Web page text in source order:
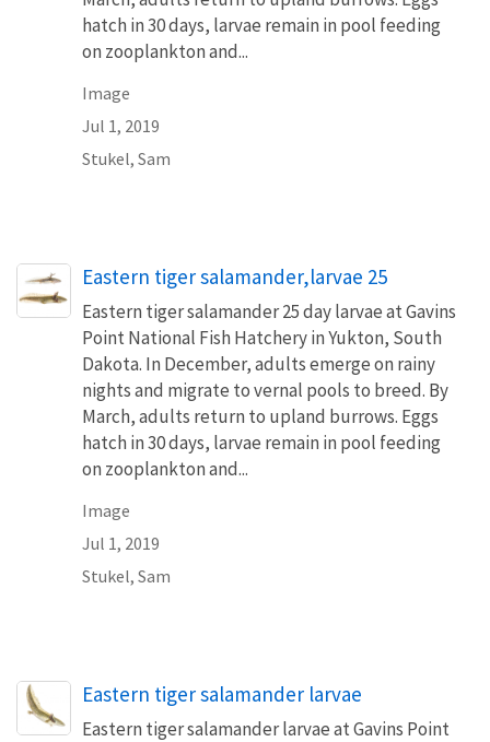
hatch in 30 days, larvae remain in pool feeding
on zooplankton and...
Image
Jul 1, 2019
Stukel, Sam
Eastern tiger salamander,larvae 25
Eastern tiger salamander 25 day larvae at Gavins
Point National Fish Hatchery in Yukton, South
Dakota. In December, adults emerge on rainy
nights and migrate to vernal pools to breed. By
March, adults return to upland burrows. Eggs
hatch in 30 days, larvae remain in pool feeding
on zooplankton and...
Image
Jul 1, 2019
Stukel, Sam
Eastern tiger salamander larvae
Eastern tiger salamander larvae at Gavins Point